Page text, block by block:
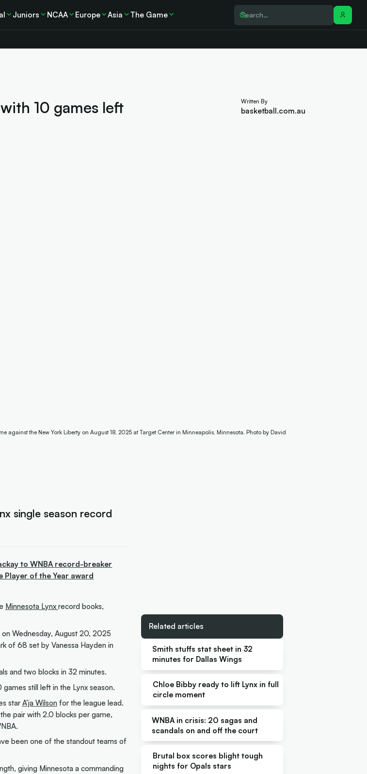
Juniors NCAA Europe Asia The Game
10 games left Written By
basketball.com.au
the New York Liberty on August 18, 2025 at Target Center in Minneapolis, Minnesota. Photo by David
single season record
to WNBA record-breaker
Player of the Year award
Minnesota Lynx record books,
Wednesday, August 20, 2025
of 68 set by Vanessa Hayden in
and two blocks in 32 minutes.
still left in the Lynx season.
star A’ja Wilsonfor the league lead.
pair with 2.0 blocks per game,
been one of the standout teams of
giving Minnesota a commanding
Related articles
Smith stuffs stat sheet in 32
minutes for Dallas Wings
Chloe Bibby ready to lift Lynx in full
circle moment
WNBA in crisis: 20 sagas and
scandals on and off the court
Brutal box scores blight tough
nights for Opals stars